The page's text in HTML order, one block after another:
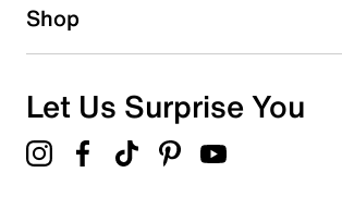
4 reviews with 1 star.
Overall Rating
Shop
Let Us Surprise You